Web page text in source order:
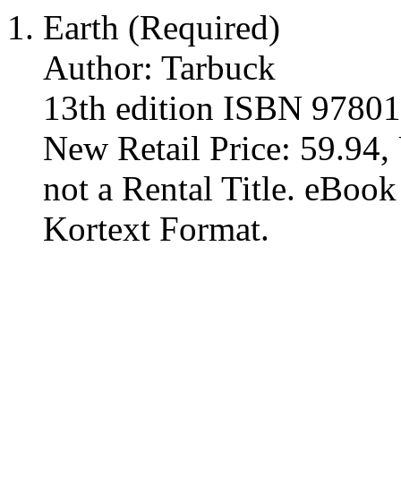
Earth (Required)
Author: Tarbuck
13th edition ISBN
New Retail Price:
not a Rental Title.
Kortext Format.